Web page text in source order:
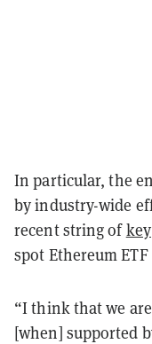
In particular, the
by industry-wide
recent string ofkey
spot Ethereum
“I think that we
[when] supported